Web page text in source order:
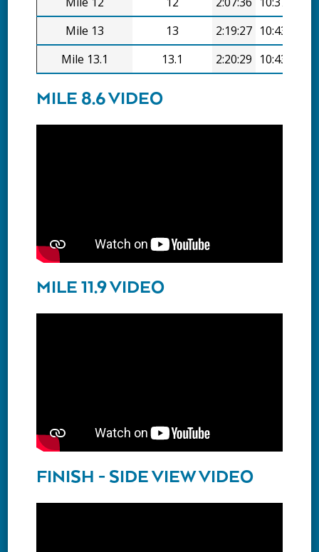
Mile 13
13 2:19:27 10:43/mi
Mile 13.1
13.1 2:20:29 10:43/mi
MILE 8.6 VIDEO
MILE 11.9 VIDEO
FINISH - SIDE VIEW VIDEO